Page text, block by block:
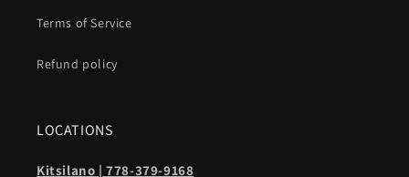
Terms of Service
Refund policy
LOCATIONS
Kitsilano | 778-379-9168